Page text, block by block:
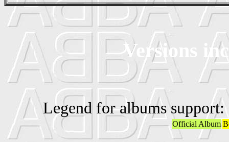
Versions
Legend for albums support:
Official Album